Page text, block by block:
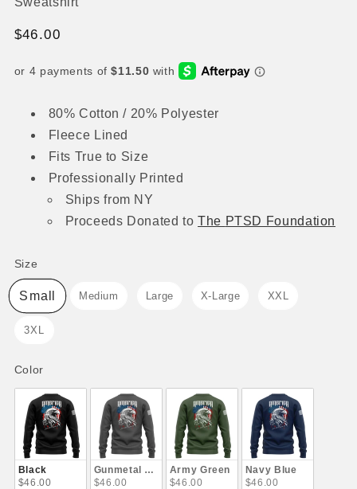
Regular
$46.00
80% Cotton / 20% Polyester
Fleece Lined
Fits True to Size
Professionally Printed
Ships from NY
Proceeds Donated toThe PTSD Foundation
Size
Small Medium Large X-Large XXL
3XL
ColorColor
Black
$46.00
Gunmetal Gray
$46.00
Army Green
$46.00
Navy Blue
$46.00